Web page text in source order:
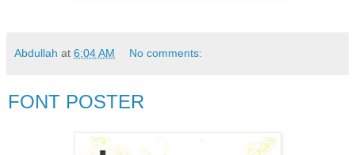
Abdullah at 6:04 AM No comments:
FONT POSTER